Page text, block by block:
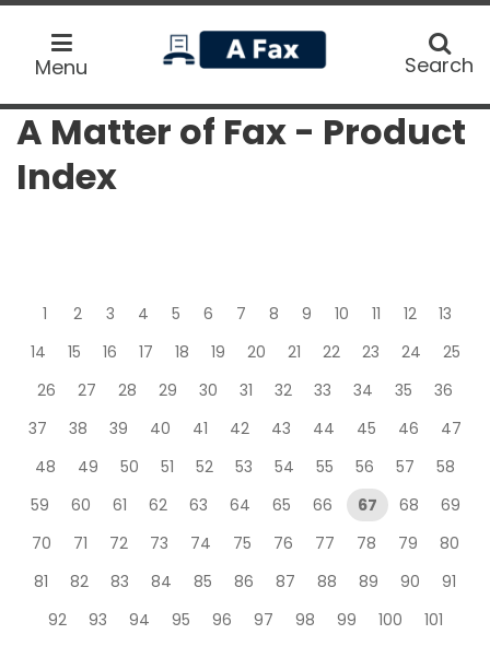
Menu
home
Search
Search
A Matter of Fax - Product
Index
1 2 3 4 5 6 7 8 9 10 11 12
13
14
15 16 17 18 19 20 21 22 23 24
25
26
27 28 29 30 31 32 33 34 35
36
37
38 39 40 41 42 43 44 45 46
47
48
49 50 51 52 53 54 55 56 57
58
59
60 61 62 63 64 65 66 67 68
69
70
71 72 73 74 75 76 77 78 79
80
81
82 83 84 85 86 87 88 89 90
91
92
93 94 95 96 97 98 99 100
101